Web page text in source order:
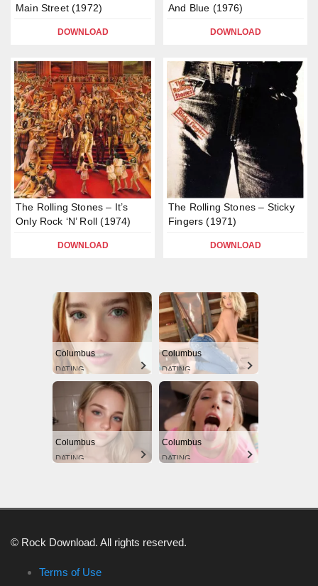
Main Street (1972)
DOWNLOAD
And Blue (1976)
DOWNLOAD
The Rolling Stones – It’s
Only Rock ‘N’ Roll (1974)
DOWNLOAD
The Rolling Stones – Sticky
Fingers (1971)
DOWNLOAD
Columbus
DATING
Columbus
DATING
Columbus
DATING
Columbus
DATING
© Rock Download. All rights reserved.
Terms of Use